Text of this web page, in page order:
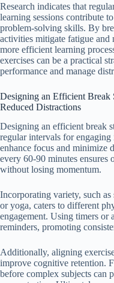
Research indicates that
learning sessions contribute
problem-solving skills. By
activities mitigate fatigue and
more efficient learning
exercises can be a practical
performance and manage
Designing an Efficient Break
Reduced Distractions
Designing an efficient break
regular intervals for
enhance focus and minimize
every 60-90 minutes ensures
without losing momentum.
Incorporating variety, such
or yoga, caters to different
engagement. Using timers or
reminders, promoting
Additionally, aligning
improve cognitive retention.
before complex subjects can